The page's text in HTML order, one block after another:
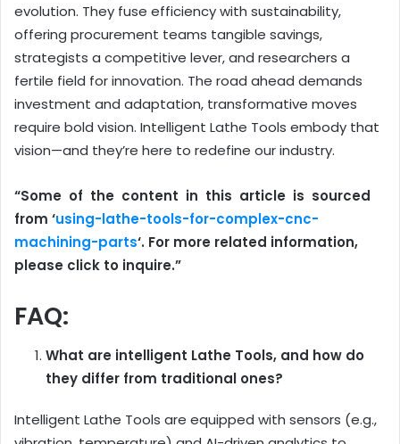
evolution. They fuse efficiency with sustainability,
offering procurement teams tangible savings,
strategists a competitive lever, and researchers a
fertile field for innovation. The road ahead demands
investment and adaptation, transformative moves
require bold vision. Intelligent Lathe Tools embody that
vision—and they’re here to redefine our industry.
“Some of the content in this article is sourced
from ‘using-lathe-tools-for-complex-cnc-
machining-parts‘. For more related information,
please click to inquire.”
FAQ:
What are intelligent Lathe Tools, and how do
they differ from traditional ones?
Intelligent Lathe Tools are equipped with sensors (e.g.,